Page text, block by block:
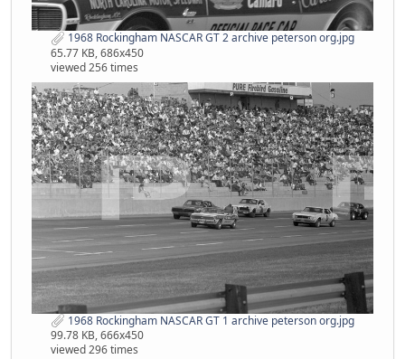
1968 Rockingham NASCAR GT 2 archive peterson org.jpg
65.77 KB, 686x450
viewed 256 times
1968 Rockingham NASCAR GT 1 archive peterson org.jpg
99.78 KB, 666x450
viewed 296 times